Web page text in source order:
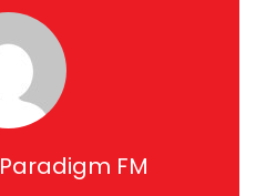
Paradigm FM